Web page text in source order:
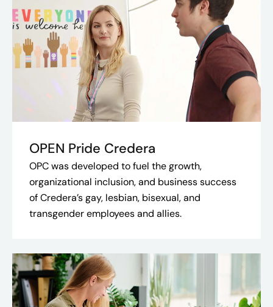
OPEN Pride Credera
OPC was developed to fuel the growth,
organizational inclusion, and business success
of Credera’s gay, lesbian, bisexual, and
transgender employees and allies.